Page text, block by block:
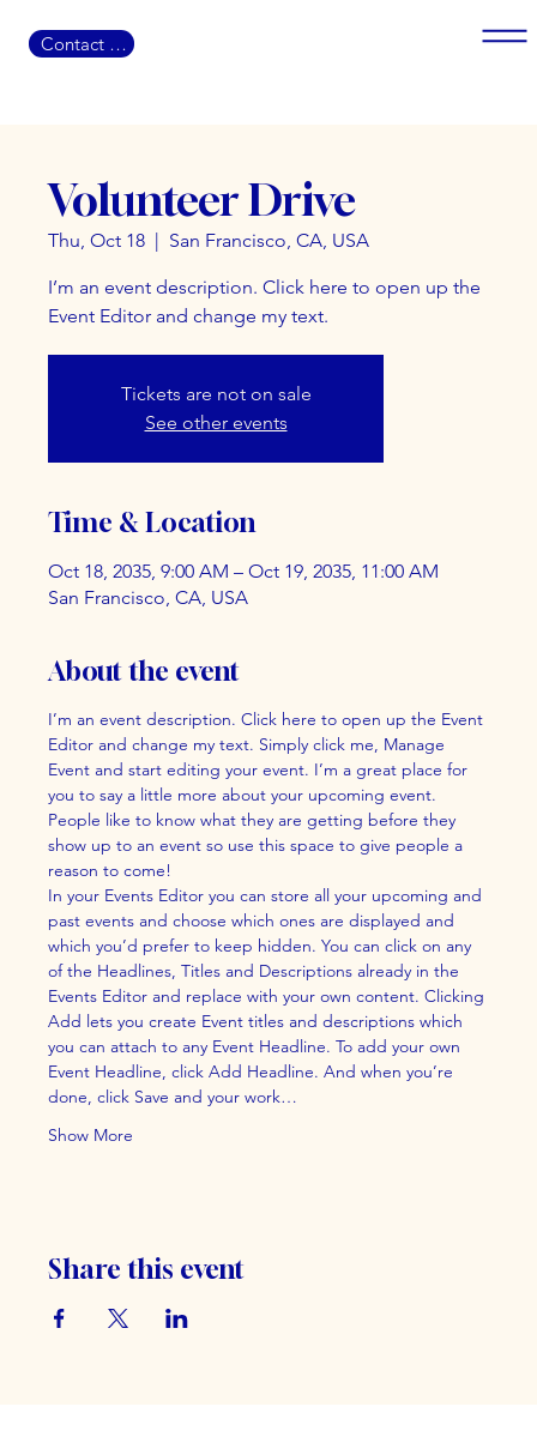
Contact US
Volunteer Drive
Thu, Oct 18
  |
San Francisco, CA, USA
I’m an event description. Click here to open up the
Event Editor and change my text.
Tickets are not on sale
See other events
Time & Location
Oct 18, 2035, 9:00 AM – Oct 19, 2035, 11:00 AM
San Francisco, CA, USA
About the event
I’m an event description. Click here to open up the Event
Editor and change my text. Simply click me, Manage
Event and start editing your event. I’m a great place for
you to say a little more about your upcoming event.
People like to know what they are getting before they
show up to an event so use this space to give people a
reason to come!
In your Events Editor you can store all your upcoming and
past events and choose which ones are displayed and
which you’d prefer to keep hidden. You can click on any
of the Headlines, Titles and Descriptions already in the
Events Editor and replace with your own content. Clicking
Add lets you create Event titles and descriptions which
you can attach to any Event Headline. To add your own
Event Headline, click Add Headline. And when you’re
done, click Save and your work…
Show More
Share this event